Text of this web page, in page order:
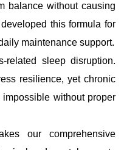
balance without causing
this formula for
maintenance support.
related sleep disruption.
resilience, yet chronic
without proper
our comprehensive